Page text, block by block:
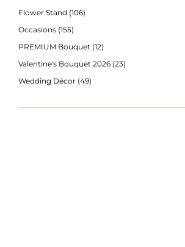
Flower Stand (106)
Occasions (155)
PREMIUM Bouquet (12)
Valentine's Bouquet 2026 (23)
Wedding Décor (49)